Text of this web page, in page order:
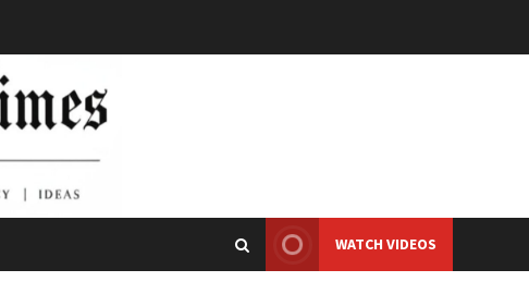
WATCH VIDEOS